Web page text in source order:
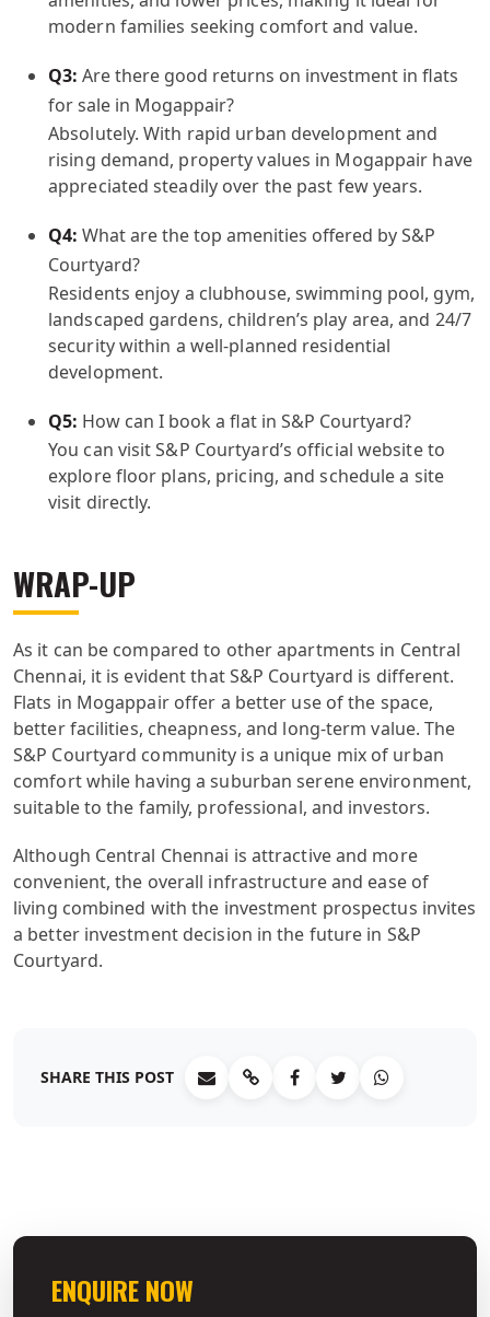
modern families seeking comfort and value.
Q3: Are there good returns on investment in flats
for sale in Mogappair?
Absolutely. With rapid urban development and
rising demand, property values in Mogappair have
appreciated steadily over the past few years.
Q4: What are the top amenities offered by S&P
Courtyard?
Residents enjoy a clubhouse, swimming pool, gym,
landscaped gardens, children’s play area, and 24/7
security within a well-planned residential
development.
Q5: How can I book a flat in S&P Courtyard?
You can visit S&P Courtyard’s official website to
explore floor plans, pricing, and schedule a site
visit directly.
WRAP-UP
As it can be compared to other apartments in Central
Chennai, it is evident that S&P Courtyard is different.
Flats in Mogappair offer a better use of the space,
better facilities, cheapness, and long-term value. The
S&P Courtyard community is a unique mix of urban
comfort while having a suburban serene environment,
suitable to the family, professional, and investors.
Although Central Chennai is attractive and more
convenient, the overall infrastructure and ease of
living combined with the investment prospectus invites
a better investment decision in the future in S&P
Courtyard.
SHARE THIS POST
ENQUIRE NOW